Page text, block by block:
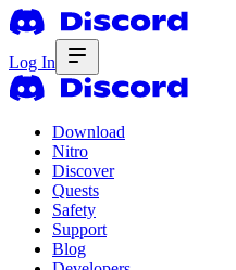
Log In
Download
Nitro
Discover
Quests
Safety
Support
Blog